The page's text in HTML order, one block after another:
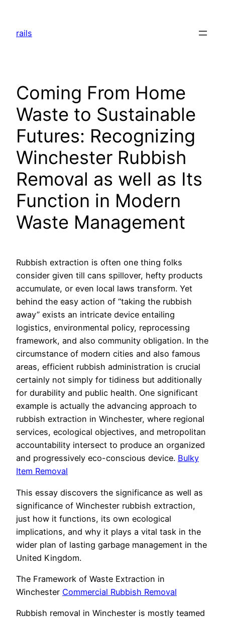
content
rails
Coming From Home
Waste to Sustainable
Futures: Recognizing
Winchester Rubbish
Removal as well as Its
Function in Modern
Waste Management
Rubbish extraction is often one thing folks
consider given till cans spillover, hefty products
accumulate, or even local laws transform. Yet
behind the easy action of “taking the rubbish
away” exists an intricate device entailing
logistics, environmental policy, reprocessing
framework, and also community obligation. In the
circumstance of modern cities and also famous
areas, efficient rubbish administration is crucial
certainly not simply for tidiness but additionally
for durability and public health. One significant
example is actually the advancing approach to
rubbish extraction in Winchester, where regional
services, ecological objectives, and metropolitan
accountability intersect to produce an organized
and progressively eco-conscious device. Bulky
Item Removal
This essay discovers the significance as well as
significance of Winchester rubbish extraction,
just how it functions, its own ecological
implications, and why it plays a vital task in the
wider plan of lasting garbage management in the
United Kingdom.
The Framework of Waste Extraction in
Winchester Commercial Rubbish Removal
Rubbish removal in Winchester is mostly teamed